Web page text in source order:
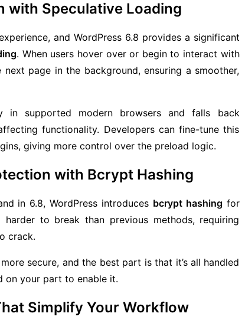
with Speculative Loading
and WordPress 6.8 provides a significant
. When users hover over or begin to interact with
page in the background, ensuring a smoother,
in supported modern browsers and falls back
functionality. Developers can fine-tune this
giving more control over the preload logic.
with Bcrypt Hashing
in 6.8, WordPress introduces bcrypt hashing for
to break than previous methods, requiring
crack.
secure, and the best part is that it’s all handled
on your part to enable it.
Simplify Your Workflow